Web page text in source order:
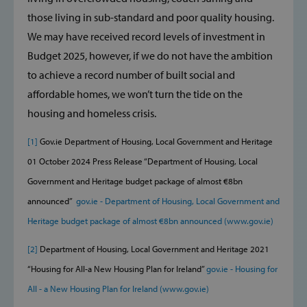
those living in sub-standard and poor quality housing.
We may have received record levels of investment in
Budget 2025, however, if we do not have the ambition
to achieve a record number of built social and
affordable homes, we won’t turn the tide on the
housing and homeless crisis.
[1] Gov.ie Department of Housing, Local Government and Heritage
01 October 2024 Press Release ‘‘Department of Housing, Local
Government and Heritage budget package of almost €8bn
announced’’ gov.ie - Department of Housing, Local Government and
Heritage budget package of almost €8bn announced (www.gov.ie)
[2] Department of Housing, Local Government and Heritage 2021
‘‘Housing for All-a New Housing Plan for Ireland’’gov.ie - Housing for
All - a New Housing Plan for Ireland (www.gov.ie)
Strictly necessary
Performance
Targeting
Functionality
Strictly necessary cookies allow core website
management. The website cannot be used
Provider /
Domain
popup_show
AWSALB
Inc.